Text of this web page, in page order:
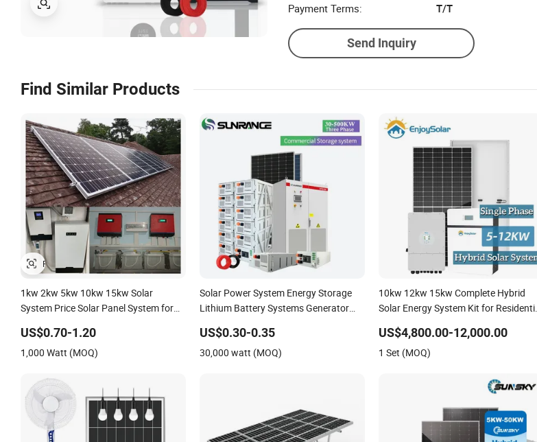
Payment Terms:
T/T
Send Inquiry
Find Similar Products
1kw 2kw 5kw 10kw 15kw Solar
System Price Solar Panel System for
US$0.70-1.20
1,000 Watt (MOQ)
Solar Power System Energy Storage
Lithium Battery Systems Generator
Energy System 0.5c 1c Solar Storage
System
US$0.30-0.35
30,000 watt (MOQ)
10kw 12kw 15kw Complete Hybrid
Solar Energy System Kit for Residential
US$4,800.00-12,000.00
1 Set (MOQ)